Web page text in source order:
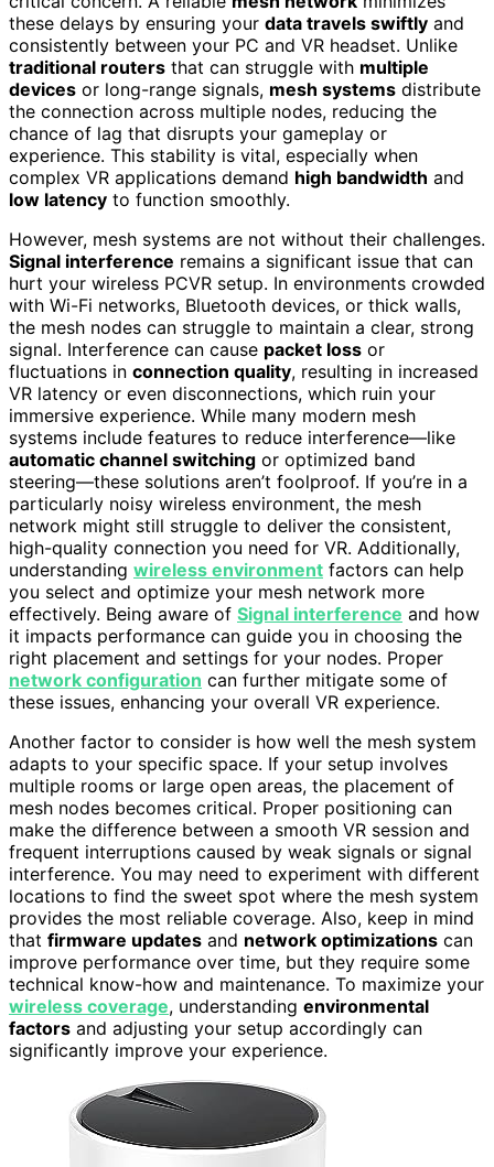
these delays by ensuring your data travels swiftly and
consistently between your PC and VR headset. Unlike
traditional routers that can struggle with multiple
devices or long-range signals, mesh systems distribute
the connection across multiple nodes, reducing the
chance of lag that disrupts your gameplay or
experience. This stability is vital, especially when
complex VR applications demand high bandwidth and
low latency to function smoothly.
However, mesh systems are not without their challenges.
Signal interference remains a significant issue that can
hurt your wireless PCVR setup. In environments crowded
with Wi-Fi networks, Bluetooth devices, or thick walls,
the mesh nodes can struggle to maintain a clear, strong
signal. Interference can cause packet loss or
fluctuations in connection quality, resulting in increased
VR latency or even disconnections, which ruin your
immersive experience. While many modern mesh
systems include features to reduce interference—like
automatic channel switching or optimized band
steering—these solutions aren’t foolproof. If you’re in a
particularly noisy wireless environment, the mesh
network might still struggle to deliver the consistent,
high-quality connection you need for VR. Additionally,
understanding wireless environment factors can help
you select and optimize your mesh network more
effectively. Being aware of Signal interference and how
it impacts performance can guide you in choosing the
right placement and settings for your nodes. Proper
network configuration can further mitigate some of
these issues, enhancing your overall VR experience.
Another factor to consider is how well the mesh system
adapts to your specific space. If your setup involves
multiple rooms or large open areas, the placement of
mesh nodes becomes critical. Proper positioning can
make the difference between a smooth VR session and
frequent interruptions caused by weak signals or signal
interference. You may need to experiment with different
locations to find the sweet spot where the mesh system
provides the most reliable coverage. Also, keep in mind
that firmware updates and network optimizations can
improve performance over time, but they require some
technical know-how and maintenance. To maximize your
wireless coverage, understanding environmental
factors and adjusting your setup accordingly can
significantly improve your experience.